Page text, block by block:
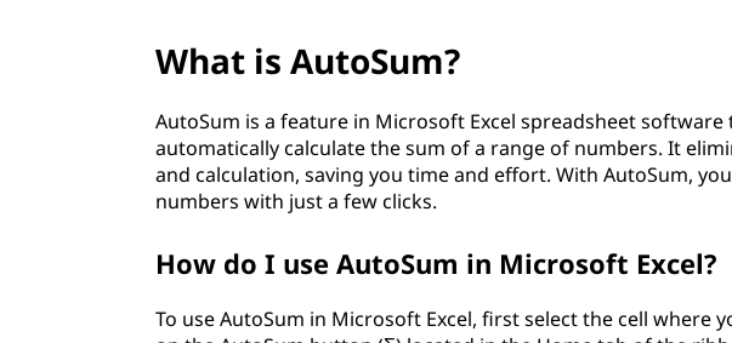
What is AutoSum?
AutoSum is a feature in Microsoft Excel spreadsheet
automatically calculate the sum of a range of numbers. It
and calculation, saving you time and effort. With AutoSum,
numbers with just a few clicks.
How do I use AutoSum in Microsoft Excel?
To use AutoSum in Microsoft Excel, first select the cell where